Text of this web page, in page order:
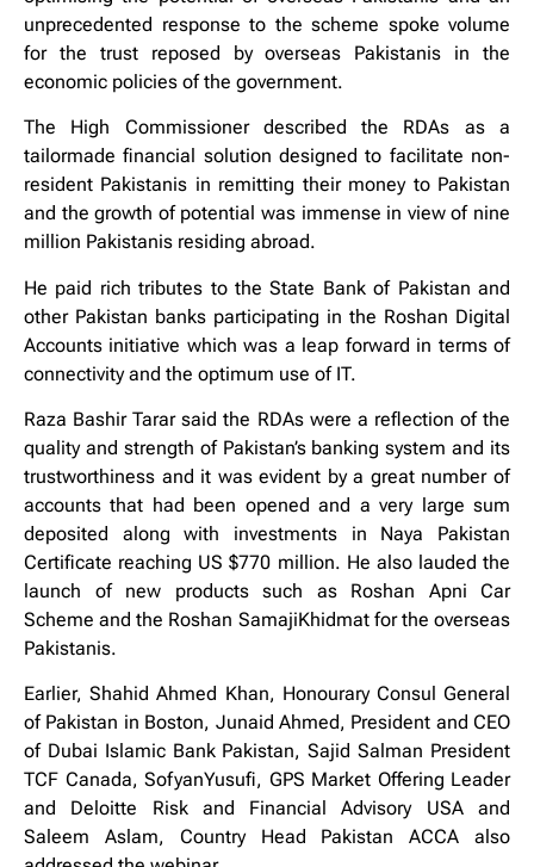
unprecedented response to the scheme spoke volume
for the trust reposed by overseas Pakistanis in the
economic policies of the government.
The High Commissioner described the RDAs as a
tailormade financial solution designed to facilitate non-
resident Pakistanis in remitting their money to Pakistan
and the growth of potential was immense in view of nine
million Pakistanis residing abroad.
He paid rich tributes to the State Bank of Pakistan and
other Pakistan banks participating in the Roshan Digital
Accounts initiative which was a leap forward in terms of
connectivity and the optimum use of IT.
Raza Bashir Tarar said the RDAs were a reflection of the
quality and strength of Pakistan’s banking system and its
trustworthiness and it was evident by a great number of
accounts that had been opened and a very large sum
deposited along with investments in Naya Pakistan
Certificate reaching US $770 million. He also lauded the
launch of new products such as Roshan Apni Car
Scheme and the Roshan SamajiKhidmat for the overseas
Pakistanis.
Earlier, Shahid Ahmed Khan, Honourary Consul General
of Pakistan in Boston, Junaid Ahmed, President and CEO
of Dubai Islamic Bank Pakistan, Sajid Salman President
TCF Canada, SofyanYusufi, GPS Market Offering Leader
and Deloitte Risk and Financial Advisory USA and
Saleem Aslam, Country Head Pakistan ACCA also